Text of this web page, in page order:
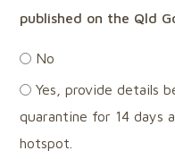
published on the Qld
No
Yes, provide details
quarantine for 14 days
hotspot.